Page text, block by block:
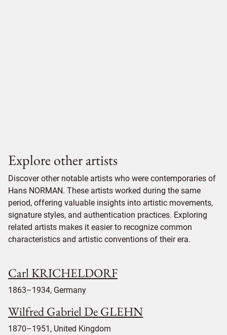
Explore other artists
Discover other notable artists who were contemporaries of
Hans NORMAN. These artists worked during the same
period, offering valuable insights into artistic movements,
signature styles, and authentication practices. Exploring
related artists makes it easier to recognize common
characteristics and artistic conventions of their era.
Carl KRICHELDORF
1863–1934, Germany
Wilfred Gabriel De GLEHN
1870–1951, United Kingdom